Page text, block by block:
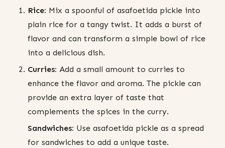
Rice: Mix a spoonful of asafoetida pickle into
plain rice for a tangy twist. It adds a burst of
flavor and can transform a simple bowl of rice
into a delicious dish.
Curries: Add a small amount to curries to
enhance the flavor and aroma. The pickle can
provide an extra layer of taste that
complements the spices in the curry.
Sandwiches: Use asafoetida pickle as a spread
for sandwiches to add a unique taste.